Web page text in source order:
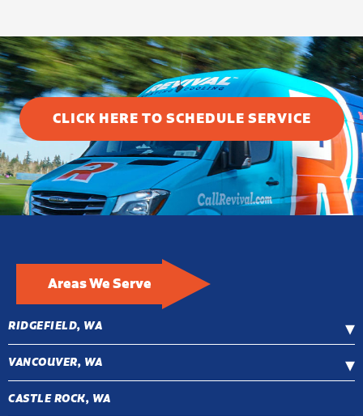
CLICK HERE TO SCHEDULE SERVICE
Areas We Serve
RIDGEFIELD, WA
VANCOUVER, WA
CASTLE ROCK, WA